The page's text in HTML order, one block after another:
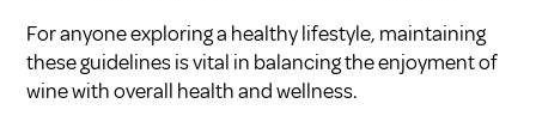
For anyone exploring a healthy lifestyle, maintaining
these guidelines is vital in balancing the enjoyment of
wine with overall health and wellness.